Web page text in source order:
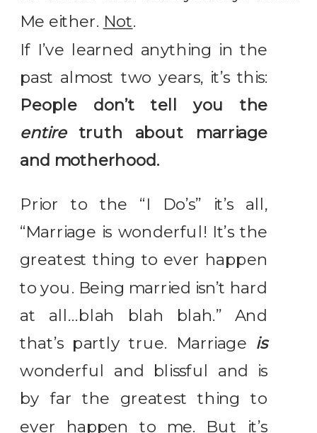
Me either. Not.
If I’ve learned anything in the
past almost two years, it’s this:
People don’t tell you the
entiretruth about marriage
and motherhood.
Prior to the “I Do’s” it’s all,
“Marriage is wonderful! It’s the
greatest thing to ever happen
to you. Being married isn’t hard
at all…blah blah blah.” And
that’s partly true. Marriage is
wonderful and blissful and is
by far the greatest thing to
ever happen to me. But it’s